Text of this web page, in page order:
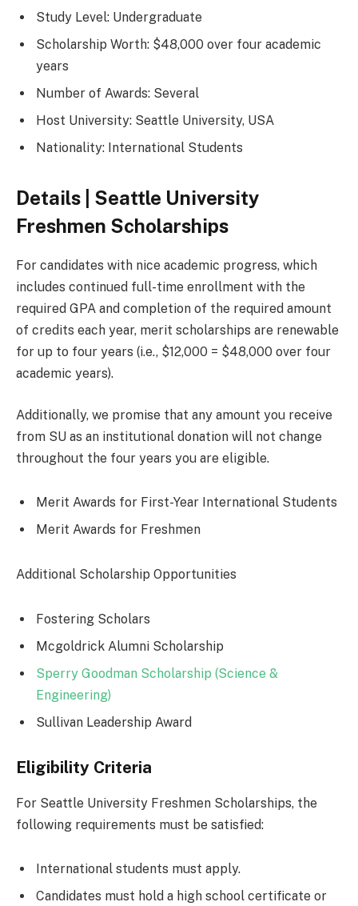
Study Level: Undergraduate
Scholarship Worth: $48,000 over four academic
years
Number of Awards: Several
Host University: Seattle University, USA
Nationality: International Students
Details | Seattle University
Freshmen Scholarships
For candidates with nice academic progress, which
includes continued full-time enrollment with the
required GPA and completion of the required amount
of credits each year, merit scholarships are renewable
for up to four years (i.e., $12,000 = $48,000 over four
academic years).
Additionally, we promise that any amount you receive
from SU as an institutional donation will not change
throughout the four years you are eligible.
Merit Awards for First-Year International Students
Merit Awards for Freshmen
Additional Scholarship Opportunities
Fostering Scholars
Mcgoldrick Alumni Scholarship
Sperry Goodman Scholarship (Science &
Engineering)
Sullivan Leadership Award
Eligibility Criteria
For Seattle University Freshmen Scholarships, the
following requirements must be satisfied:
International students must apply.
Candidates must hold a high school certificate or